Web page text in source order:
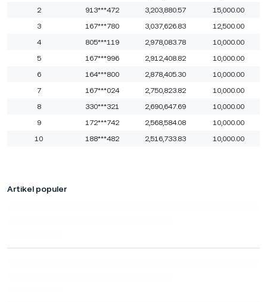
2
913***472 3,203,880.57
15,000.00
3
167***780 3,037,626.83
12,500.00
4
805***119 2,978,083.78
10,000.00
5
167***996 2,912,408.82
10,000.00
6
164***800 2,878,405.30
10,000.00
7
167***024 2,750,823.82
10,000.00
8
330***321 2,690,647.69
10,000.00
9
172***742 2,568,584.08
10,000.00
10
188***482 2,516,733.83 10,000.00
Artikel populer